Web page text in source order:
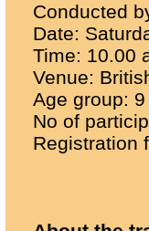
Conducted
Date:
Time: 10.00
Venue:
Age group:
No of
Registration